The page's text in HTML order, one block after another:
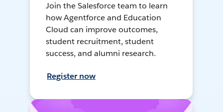
Join the Salesforce team to learn
how Agentforce and Education
Cloud can improve outcomes,
student recruitment, student
success, and alumni research.
Register now